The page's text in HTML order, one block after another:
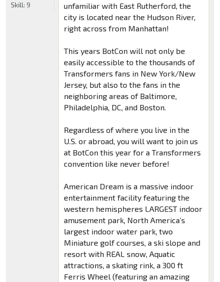
unfamiliar with East Rutherford, the
city is located near the Hudson River,
right across from Manhattan!
This years BotCon will not only be
easily accessible to the thousands of
Transformers fans in New York/New
Jersey, but also to the fans in the
neighboring areas of Baltimore,
Philadelphia, DC, and Boston.
Regardless of where you live in the
U.S. or abroad, you will want to join us
at BotCon this year for a Transformers
convention like never before!
American Dream is a massive indoor
entertainment facility featuring the
western hemispheres LARGEST indoor
amusement park, North America’s
largest indoor water park, two
Miniature golf courses, a ski slope and
resort with REAL snow, Aquatic
attractions, a skating rink, a 300 ft
Ferris Wheel (featuring an amazing
Skill: 9